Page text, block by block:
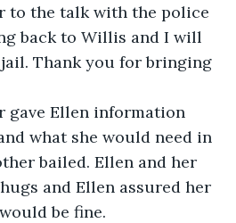
to the talk with the police
back to Willis and I will
Thank you for bringing
gave Ellen information
what she would need in
bailed. Ellen and her
and Ellen assured her
be fine.